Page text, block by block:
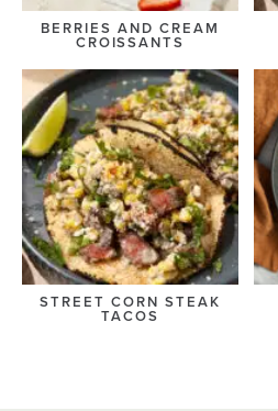
BERRIES AND CREAM
CROISSANTS
STREET CORN STEAK
TACOS